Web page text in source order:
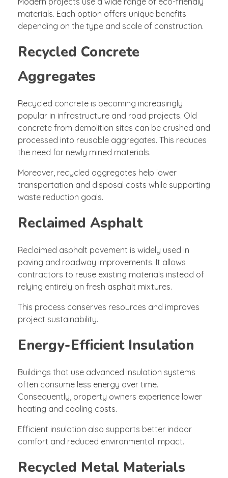
materials. Each option offers unique benefits
depending on the type and scale of construction.
Recycled Concrete
Aggregates
Recycled concrete is becoming increasingly
popular in infrastructure and road projects. Old
concrete from demolition sites can be crushed and
processed into reusable aggregates. This reduces
the need for newly mined materials.
Moreover, recycled aggregates help lower
transportation and disposal costs while supporting
waste reduction goals.
Reclaimed Asphalt
Reclaimed asphalt pavement is widely used in
paving and roadway improvements. It allows
contractors to reuse existing materials instead of
relying entirely on fresh asphalt mixtures.
This process conserves resources and improves
project sustainability.
Energy-Efficient Insulation
Buildings that use advanced insulation systems
often consume less energy over time.
Consequently, property owners experience lower
heating and cooling costs.
Efficient insulation also supports better indoor
comfort and reduced environmental impact.
Recycled Metal Materials